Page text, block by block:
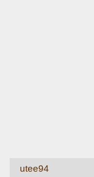
utee94